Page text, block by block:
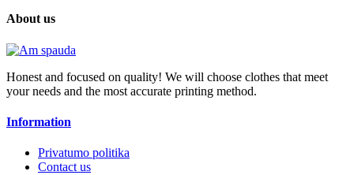
About us
Honest and focused on quality! We will choose clothes that meet
your needs and the most accurate printing method.
Information
Privatumo politika
Contact us